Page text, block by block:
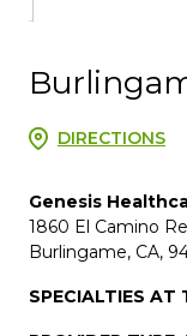
DIRECTIONS
Genesis
1860 El Camino
Burlingame, CA,
SPECIALTIES AT